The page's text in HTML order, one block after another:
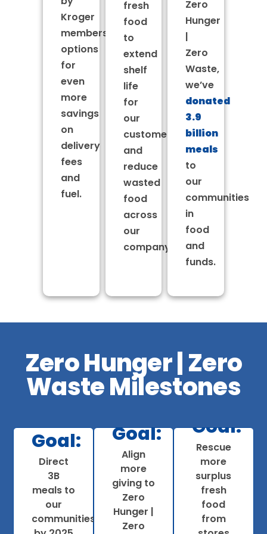
Kroger
membership
options
for
even
more
savings
on
delivery
fees
and
fuel.
fresh
food
to
extend
shelf
life
for
our
customers’
and
reduce
wasted
food
across
our
company.
Zero
Hunger
|
Zero
Waste,
we’ve
donated
3.9
billion
meals
to
our
communities
in
food
and
funds.
Zero Hunger | Zero
Waste Milestones
Goal:
Direct
3B
meals to
our
communities
Achieved
3.9B
meals to
date
Goal:
Align
more
giving to
Zero
Hunger |
Zero
Progress:
$1.8B in
strategic
giving to
feed
more
Goal:
Rescue
more
surplus
fresh
food
from
Progress:
815M
pounds
rescued
to date;
100% of
stores